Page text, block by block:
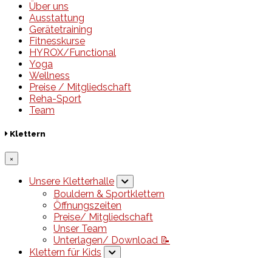
Über uns
Ausstattung
Gerätetraining
Fitnesskurse
HYROX/Functional
Yoga
Wellness
Preise / Mitgliedschaft
Reha-Sport
Team
Klettern
×
Unsere Kletterhalle
Bouldern & Sportklettern
Öffnungszeiten
Preise/ Mitgliedschaft
Unser Team
Unterlagen/ Download 📝
Klettern für Kids